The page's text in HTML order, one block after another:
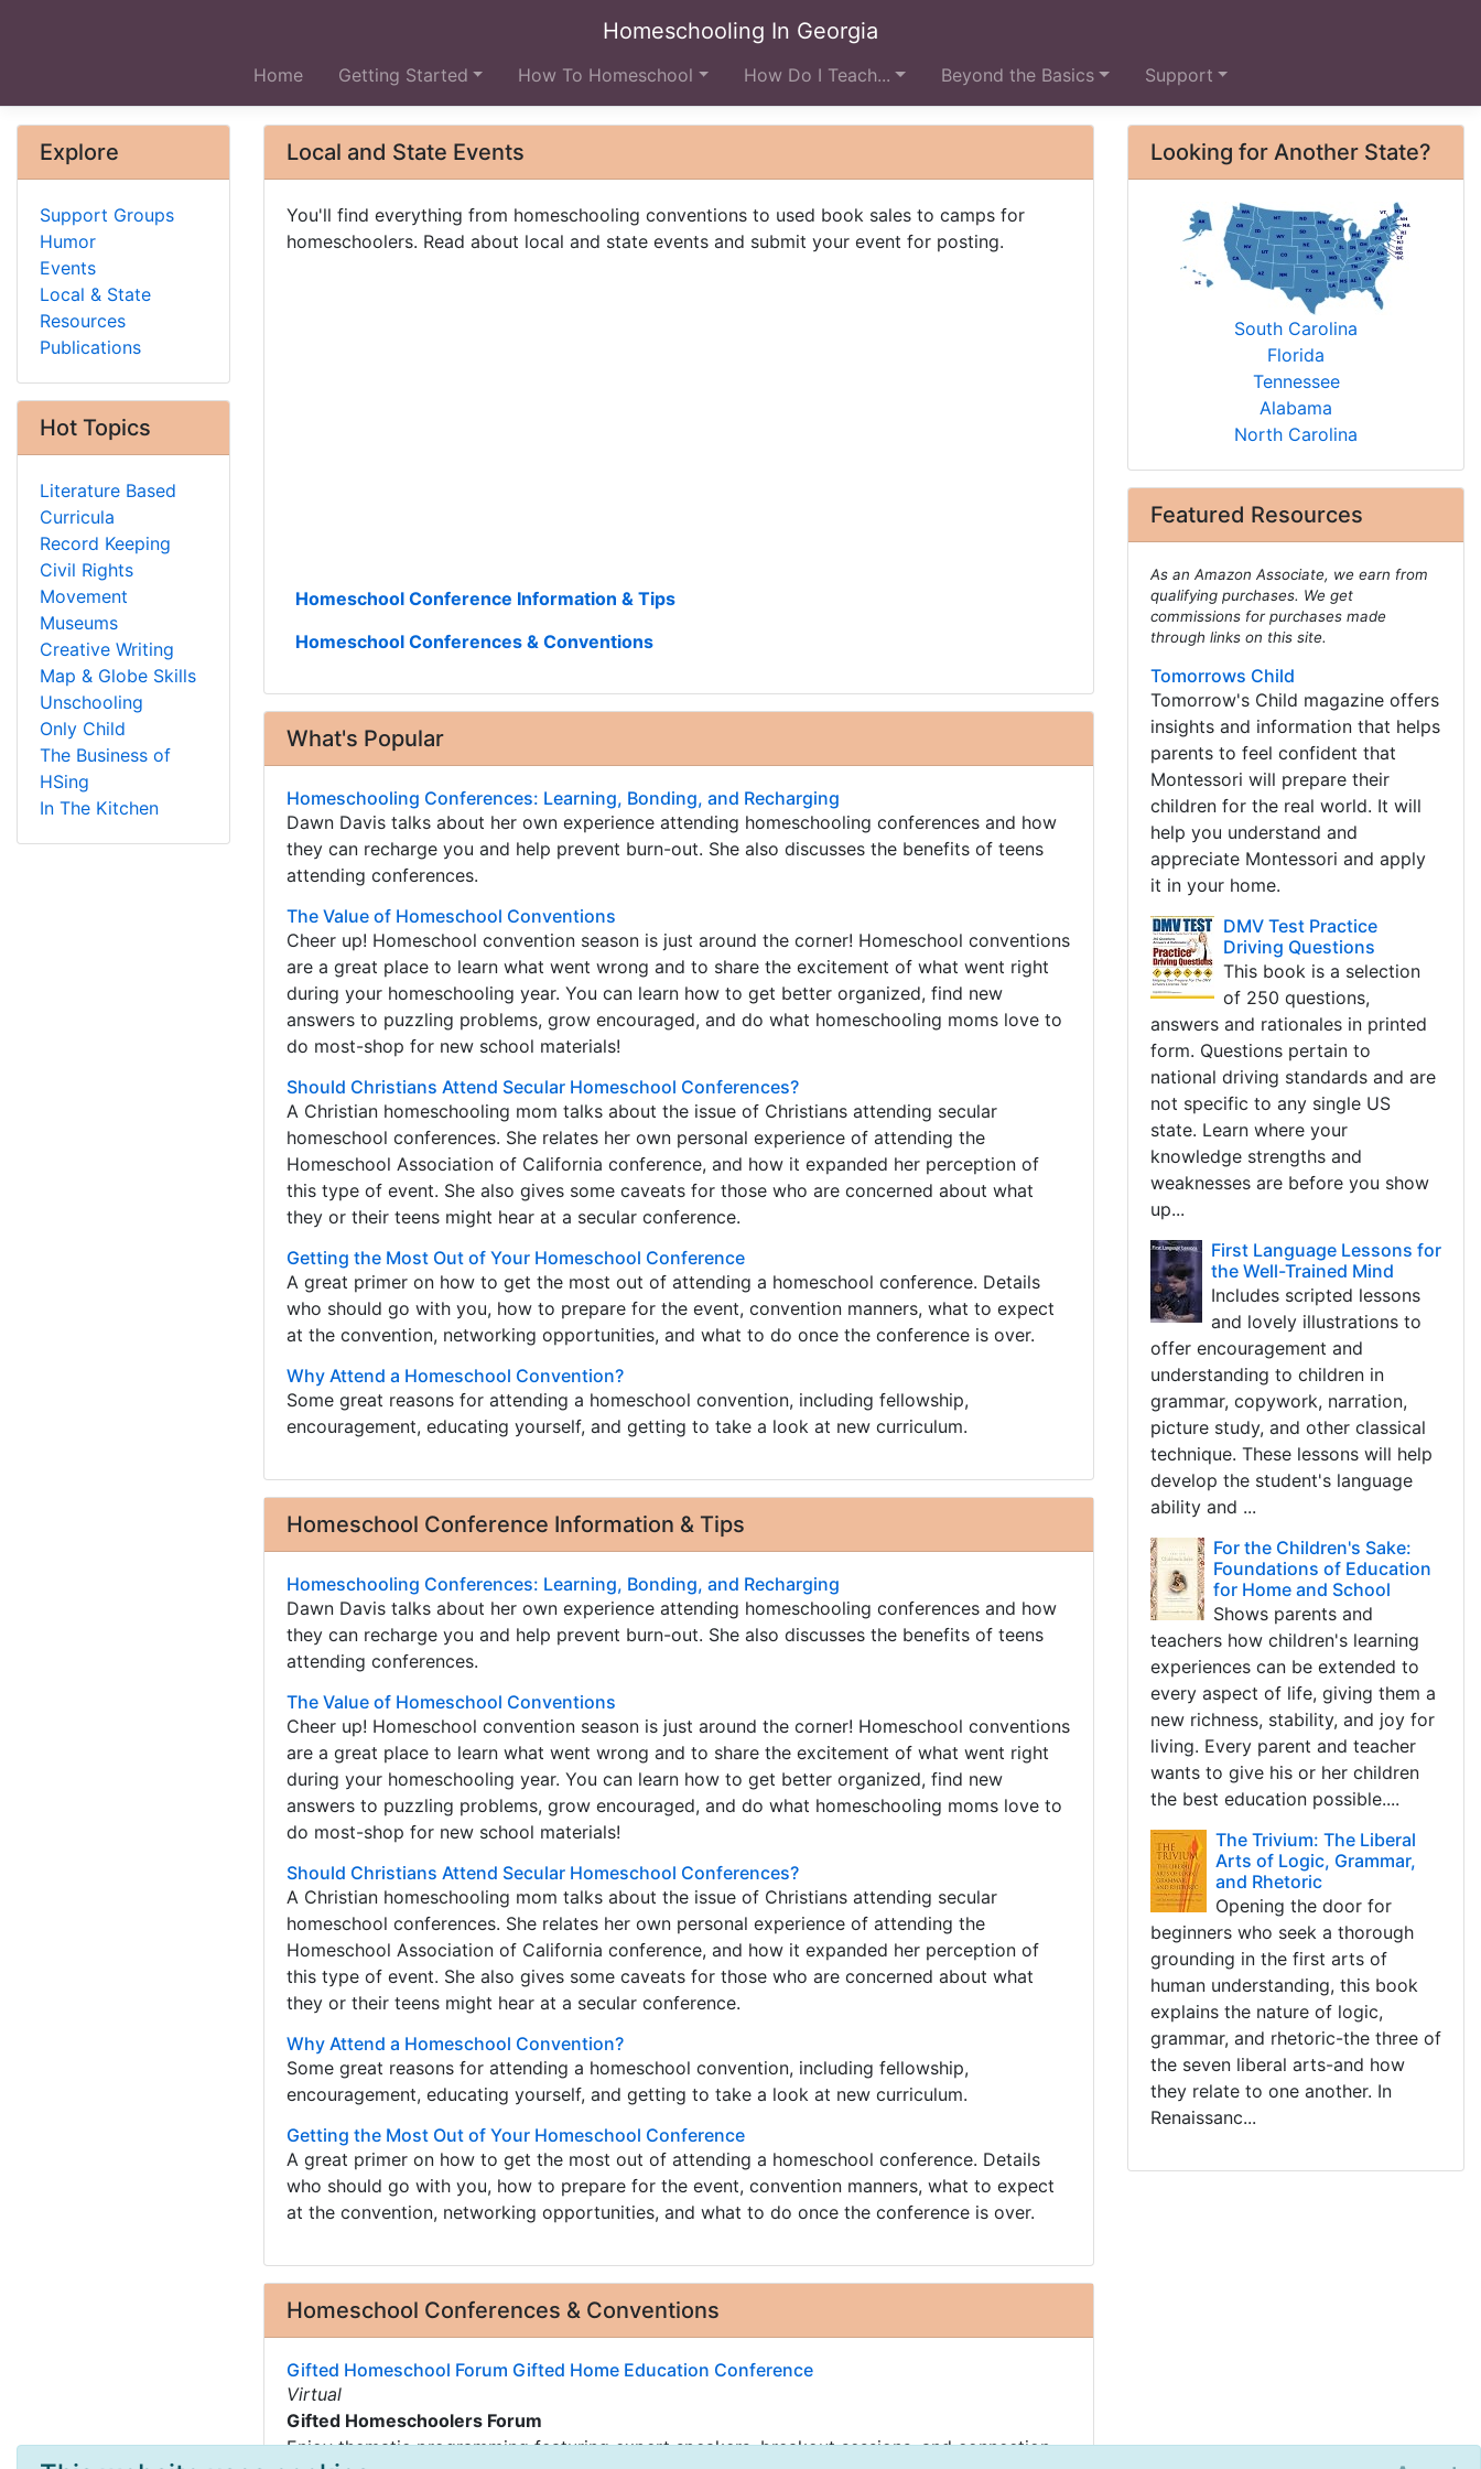
Homeschooling In Georgia
Home Getting Started How To Homeschool How Do I Teach... Beyond the Basics Support
Local and State Events
You'll find everything from homeschooling conventions to used book sales to camps for
homeschoolers. Read about local and state events and submit your event for posting.
Homeschool Conference Information & Tips
Homeschool Conferences & Conventions
What's Popular
Homeschooling Conferences: Learning, Bonding, and Recharging
Dawn Davis talks about her own experience attending homeschooling conferences and how
they can recharge you and help prevent burn-out. She also discusses the benefits of teens
attending conferences.
The Value of Homeschool Conventions
Cheer up! Homeschool convention season is just around the corner! Homeschool conventions
are a great place to learn what went wrong and to share the excitement of what went right
during your homeschooling year. You can learn how to get better organized, find new
answers to puzzling problems, grow encouraged, and do what homeschooling moms love to
do most-shop for new school materials!
Should Christians Attend Secular Homeschool Conferences?
A Christian homeschooling mom talks about the issue of Christians attending secular
homeschool conferences. She relates her own personal experience of attending the
Homeschool Association of California conference, and how it expanded her perception of
this type of event. She also gives some caveats for those who are concerned about what
they or their teens might hear at a secular conference.
Getting the Most Out of Your Homeschool Conference
A great primer on how to get the most out of attending a homeschool conference. Details
who should go with you, how to prepare for the event, convention manners, what to expect
at the convention, networking opportunities, and what to do once the conference is over.
Why Attend a Homeschool Convention?
Some great reasons for attending a homeschool convention, including fellowship,
encouragement, educating yourself, and getting to take a look at new curriculum.
Homeschool Conference Information & Tips
Homeschooling Conferences: Learning, Bonding, and Recharging
Dawn Davis talks about her own experience attending homeschooling conferences and how
they can recharge you and help prevent burn-out. She also discusses the benefits of teens
attending conferences.
The Value of Homeschool Conventions
Cheer up! Homeschool convention season is just around the corner! Homeschool conventions
are a great place to learn what went wrong and to share the excitement of what went right
during your homeschooling year. You can learn how to get better organized, find new
answers to puzzling problems, grow encouraged, and do what homeschooling moms love to
do most-shop for new school materials!
Should Christians Attend Secular Homeschool Conferences?
A Christian homeschooling mom talks about the issue of Christians attending secular
homeschool conferences. She relates her own personal experience of attending the
Homeschool Association of California conference, and how it expanded her perception of
this type of event. She also gives some caveats for those who are concerned about what
they or their teens might hear at a secular conference.
Why Attend a Homeschool Convention?
Some great reasons for attending a homeschool convention, including fellowship,
encouragement, educating yourself, and getting to take a look at new curriculum.
Getting the Most Out of Your Homeschool Conference
A great primer on how to get the most out of attending a homeschool conference. Details
who should go with you, how to prepare for the event, convention manners, what to expect
at the convention, networking opportunities, and what to do once the conference is over.
Homeschool Conferences & Conventions
Gifted Homeschool Forum Gifted Home Education Conference
Virtual
Gifted Homeschoolers Forum
Enjoy thematic programming featuring expert speakers, breakout sessions, and connection
Looking for Another State?
South Carolina
Florida
Tennessee
Alabama
North Carolina
Featured Resources
As an Amazon Associate, we earn from
qualifying purchases. We get
commissions for purchases made
through links on this site.
Tomorrows Child
Tomorrow's Child magazine offers
insights and information that helps
parents to feel confident that
Montessori will prepare their
children for the real world. It will
help you understand and
appreciate Montessori and apply
it in your home.
DMV Test Practice
Driving Questions
This book is a selection
of 250 questions,
answers and rationales in printed
form. Questions pertain to
national driving standards and are
not specific to any single US
state. Learn where your
knowledge strengths and
weaknesses are before you show
up...
First Language Lessons for
the Well-Trained Mind
Includes scripted lessons
and lovely illustrations to
offer encouragement and
understanding to children in
grammar, copywork, narration,
picture study, and other classical
technique. These lessons will help
develop the student's language
ability and ...
For the Children's Sake:
Foundations of Education
for Home and School
Shows parents and
teachers how children's learning
experiences can be extended to
every aspect of life, giving them a
new richness, stability, and joy for
living. Every parent and teacher
wants to give his or her children
the best education possible....
The Trivium: The Liberal
Arts of Logic, Grammar,
and Rhetoric
Opening the door for
beginners who seek a thorough
grounding in the first arts of
human understanding, this book
explains the nature of logic,
grammar, and rhetoric-the three of
the seven liberal arts-and how
they relate to one another. In
Renaissanc...
Explore
Support Groups
Humor
Events
Local & State
Resources
Publications
Hot Topics
Literature Based
Curricula
Record Keeping
Civil Rights
Movement
Museums
Creative Writing
Map & Globe Skills
Unschooling
Only Child
The Business of
HSing
In The Kitchen